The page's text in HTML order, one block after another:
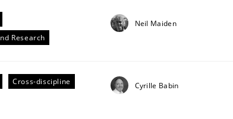
Research
Neil Maiden
Cross-discipline Cyrille Babin